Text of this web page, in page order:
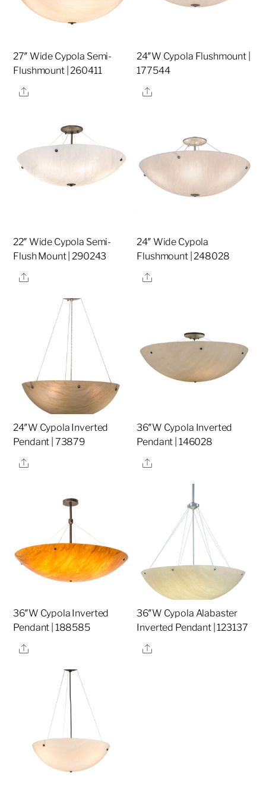
27″ Wide Cypola Semi-
Flushmount | 260411
Share
24″W Cypola Flushmount |
177544
Share
22″ Wide Cypola Semi-
Flush Mount | 290243
Share
24″ Wide Cypola
Flushmount | 248028
Share
24″W Cypola Inverted
Pendant | 73879
Share
36″W Cypola Inverted
Pendant | 146028
Share
36″W Cypola Inverted
Pendant | 188585
Share
36″W Cypola Alabaster
Inverted Pendant | 123137
Share